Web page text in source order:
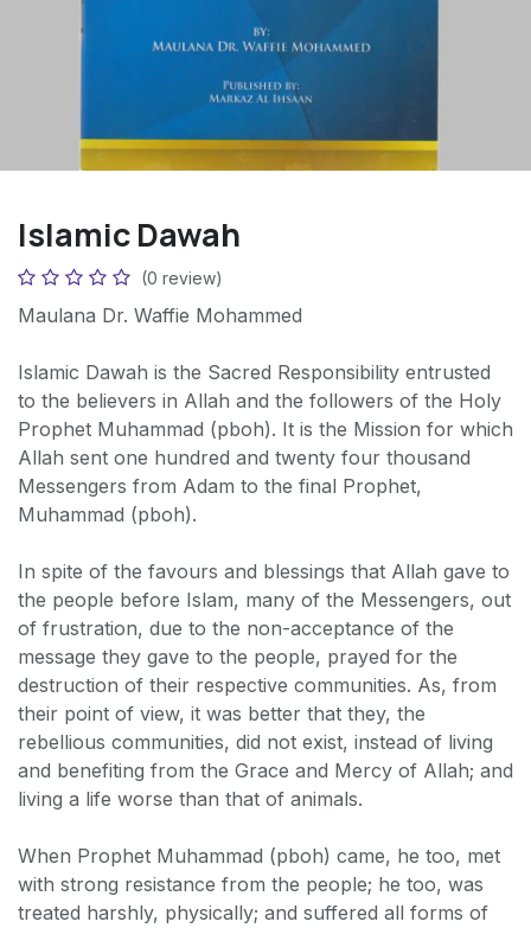
Islamic Dawah
(0 review)
Maulana Dr. Waffie Mohammed
Islamic Dawah is the Sacred Responsibility entrusted
to the believers in Allah and the followers of the Holy
Prophet Muhammad (pboh). It is the Mission for which
Allah sent one hundred and twenty four thousand
Messengers from Adam to the final Prophet,
Muhammad (pboh).
In spite of the favours and blessings that Allah gave to
the people before Islam, many of the Messengers, out
of frustration, due to the non-acceptance of the
message they gave to the people, prayed for the
destruction of their respective communities. As, from
their point of view, it was better that they, the
rebellious communities, did not exist, instead of living
and benefiting from the Grace and Mercy of Allah; and
living a life worse than that of animals.
When Prophet Muhammad (pboh) came, he too, met
with strong resistance from the people; he too, was
treated harshly, physically; and suffered all forms of